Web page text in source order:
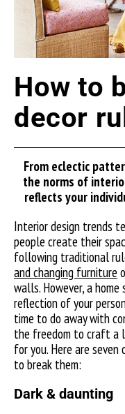
How to
decor
From eclectic
the norms of
reflects your
Interior design trends
people create their
following traditional
and changing furniture
walls. However, a
reflection of your
time to do away with
the freedom to craft a
for you. Here are seven
to break them:
Dark & daunting